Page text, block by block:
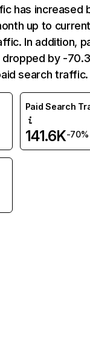
has increased
up to
In addition,
by -
search traffic.
Paid Search
141.6K-70%